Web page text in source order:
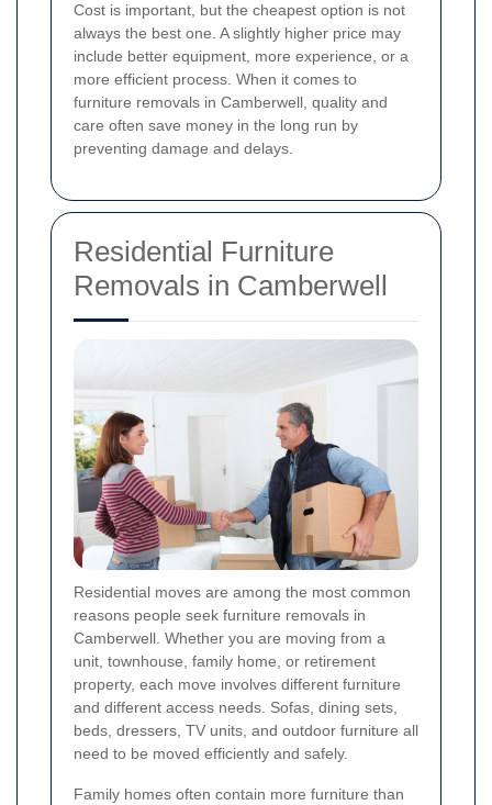
Cost is important, but the cheapest option is not
always the best one. A slightly higher price may
include better equipment, more experience, or a
more efficient process. When it comes to
furniture removals in Camberwell, quality and
care often save money in the long run by
preventing damage and delays.
Residential Furniture
Removals in Camberwell
Residential moves are among the most common
reasons people seek furniture removals in
Camberwell. Whether you are moving from a
unit, townhouse, family home, or retirement
property, each move involves different furniture
and different access needs. Sofas, dining sets,
beds, dressers, TV units, and outdoor furniture all
need to be moved efficiently and safely.
Family homes often contain more furniture than